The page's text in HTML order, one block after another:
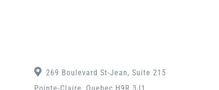
269 Boulevard St-Jean, Suite 215